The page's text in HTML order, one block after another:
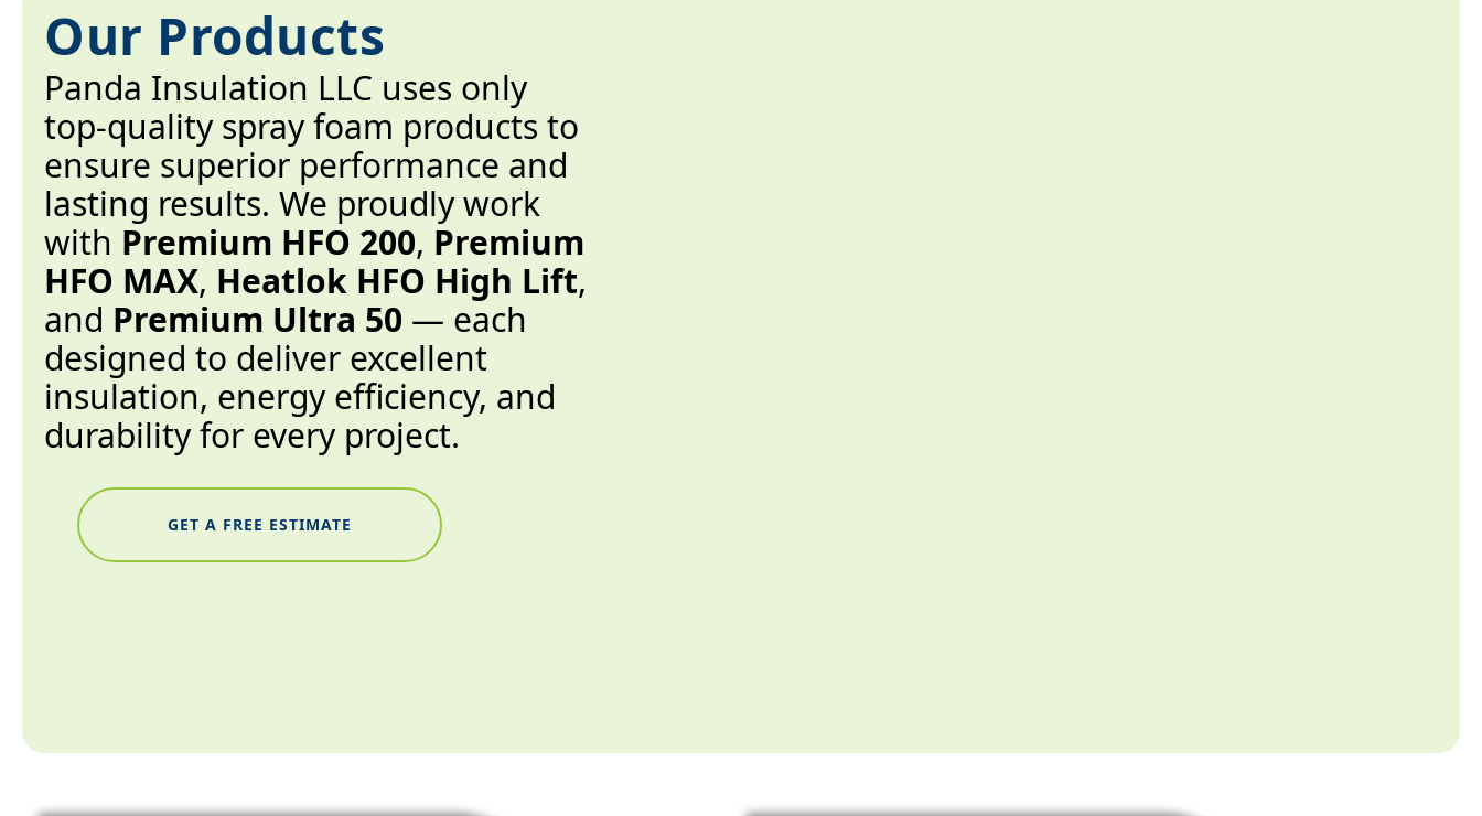
Our Products
Panda Insulation LLC uses only
top-quality spray foam products to
ensure superior performance and
lasting results. We proudly work
with Premium HFO 200, Premium
HFO MAX, Heatlok HFO High Lift,
and Premium Ultra 50 — each
designed to deliver excellent
insulation, energy efficiency, and
durability for every project.
GET A FREE ESTIMATE